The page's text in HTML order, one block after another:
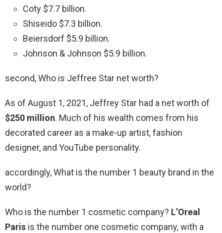
Coty $7.7 billion.
Shiseido $7.3 billion.
Beiersdorf $5.9 billion.
Johnson & Johnson $5.9 billion.
second, Who is Jeffree Star net worth?
As of August 1, 2021, Jeffrey Star had a net worth of
$250 million. Much of his wealth comes from his
decorated career as a make-up artist, fashion
designer, and YouTube personality.
accordingly, What is the number 1 beauty brand in the
world?
Who is the number 1 cosmetic company? L’Oreal
Paris is the number one cosmetic company, with a